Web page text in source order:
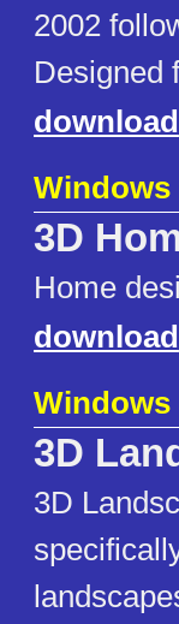
2002
Designed
download
Windows
3D
Home
download
Windows
3D
3D